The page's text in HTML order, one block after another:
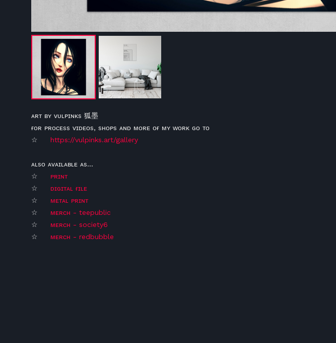
ᴀʀᴛ ʙʏ ᴠᴜʟᴘɪɴᴋs 狐墨
ғᴏʀ ᴘʀᴏᴄᴇss ᴠɪᴅᴇᴏs, sʜᴏᴘs ᴀɴᴅ ᴍᴏʀᴇ ᴏғ ᴍʏ ᴡᴏʀᴋ ɢᴏ ᴛᴏ
☆ https://vulpinks.art/gallery
ᴀʟsᴏ ᴀᴠᴀɪʟᴀʙʟᴇ ᴀs...
☆ ᴘʀɪɴᴛ
☆ ᴅɪɢɪᴛᴀʟ ғɪʟᴇ
☆ ᴍᴇᴛᴀʟ ᴘʀɪɴᴛ
☆ ᴍᴇʀᴄʜ - teepublic
☆ ᴍᴇʀᴄʜ - society6
☆ ᴍᴇʀᴄʜ - redbubble